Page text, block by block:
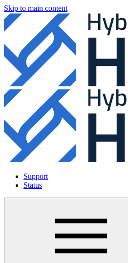
Skip to main content
Support
Status